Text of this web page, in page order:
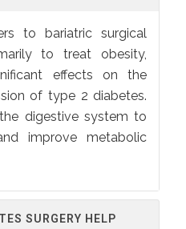
to bariatric surgical
to treat obesity,
effects on the
of type 2 diabetes.
digestive system to
improve metabolic
SURGERY HELP